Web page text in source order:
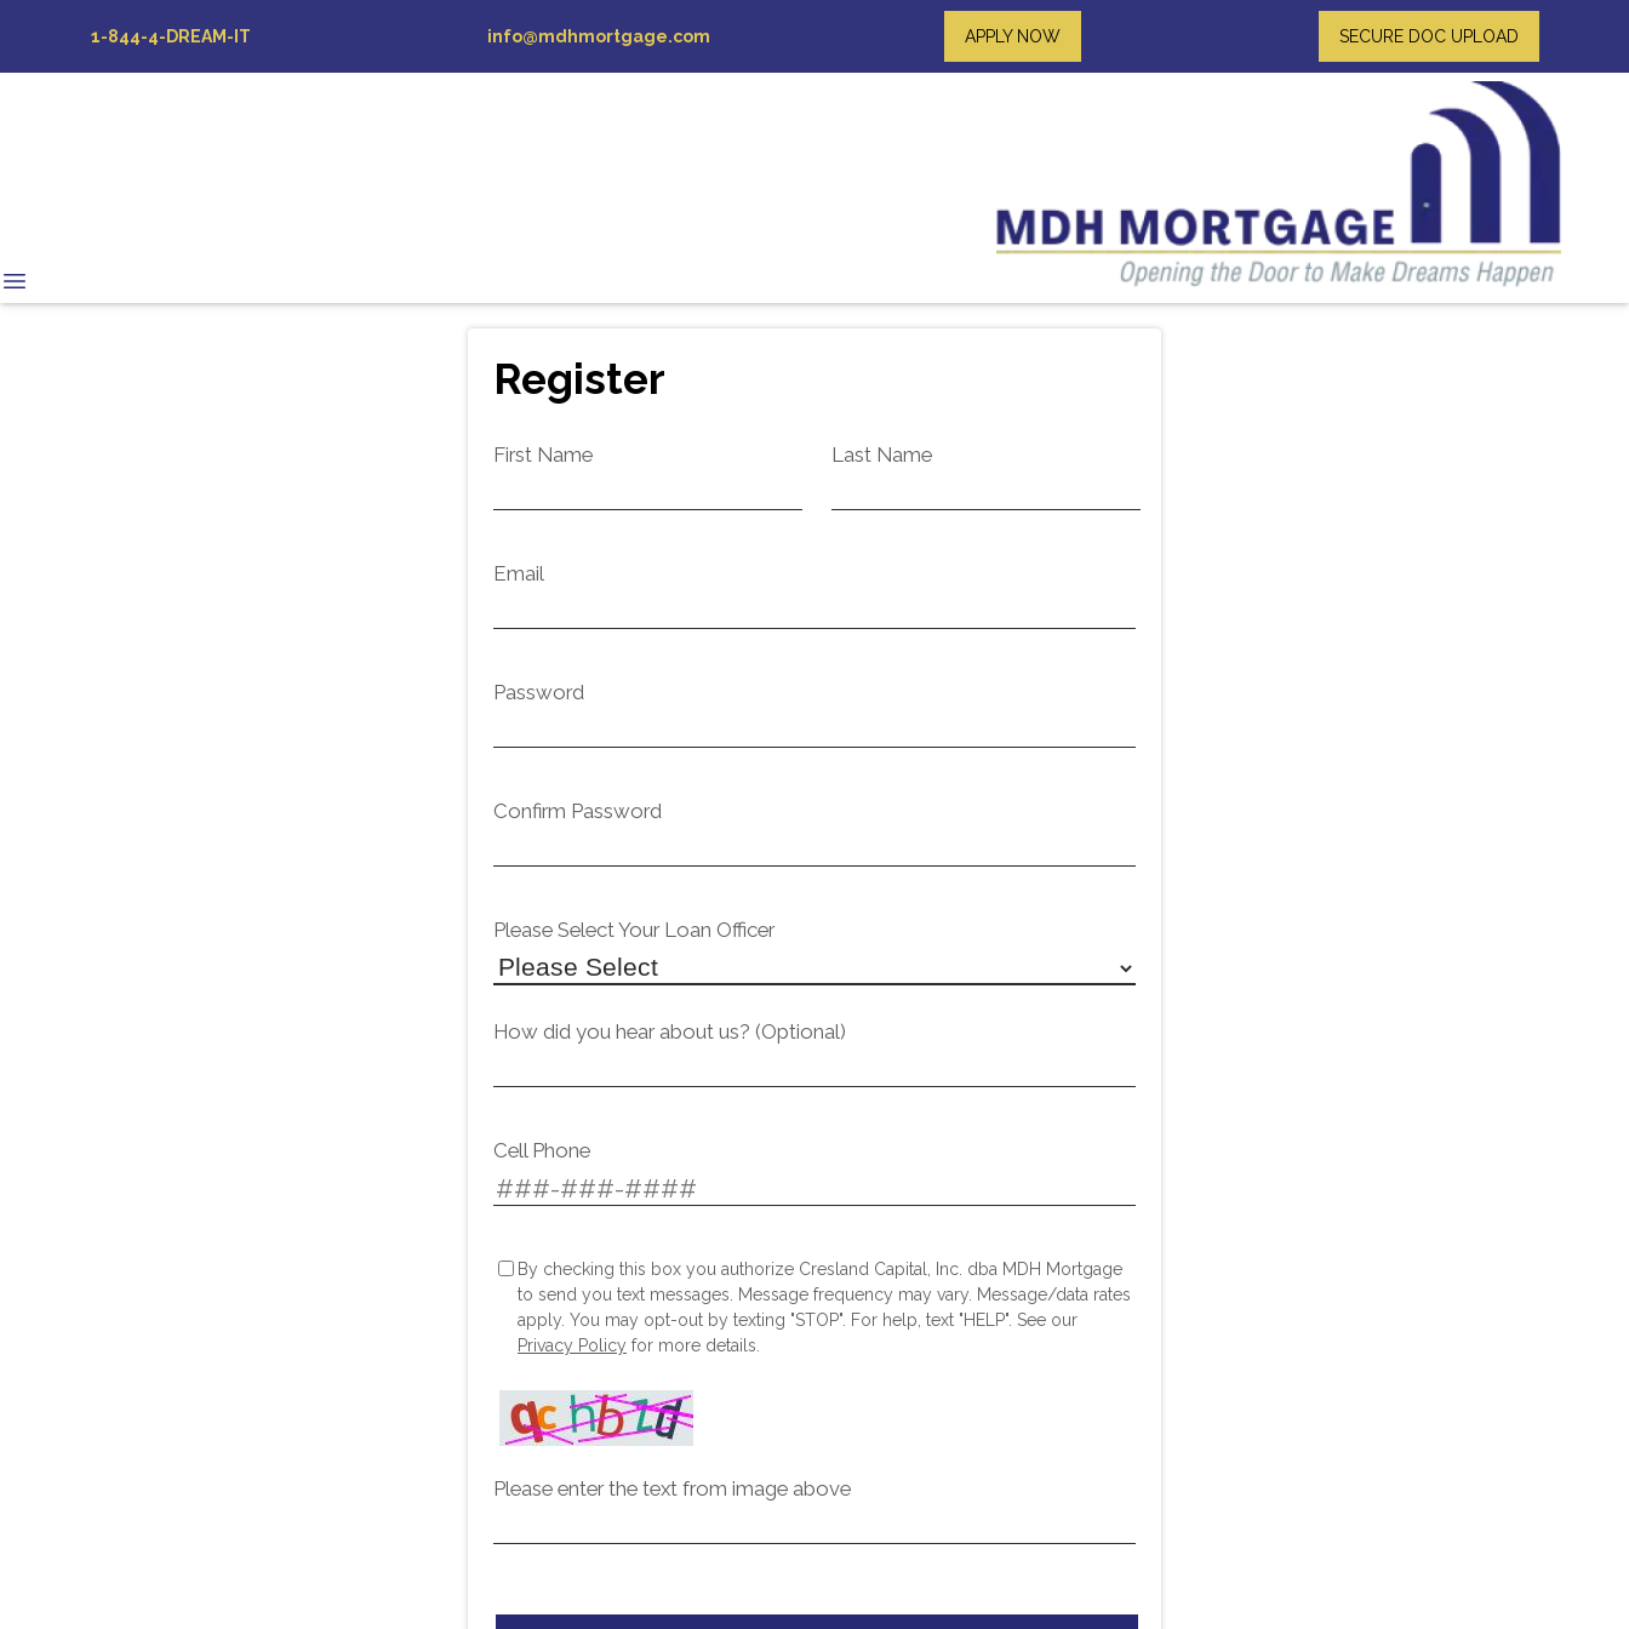
1-844-4-DREAM-IT info@mdhmortgage.com APPLY NOW SECURE DOC UPLOAD
Register
First Name Last Name
Email
Password
Confirm Password
Please Select Your Loan Officer
How did you hear about us? (Optional)
Cell Phone
By checking this box you authorize Cresland Capital, Inc. dba MDH Mortgage
to send you text messages. Message frequency may vary. Message/data rates
apply. You may opt-out by texting "STOP". For help, text "HELP". See our
Privacy Policy for more details.
Please enter the text from image above